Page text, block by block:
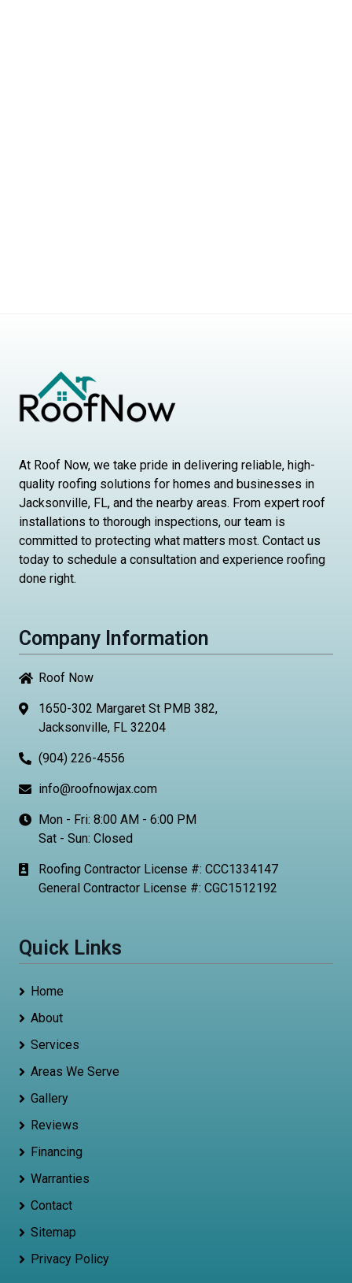
At Roof Now, we take pride in delivering reliable, high-
quality roofing solutions for homes and businesses in
Jacksonville, FL, and the nearby areas. From expert roof
installations to thorough inspections, our team is
committed to protecting what matters most. Contact us
today to schedule a consultation and experience roofing
done right.
Company Information
Roof Now
1650-302 Margaret St PMB 382,
Jacksonville, FL 32204
(904) 226-4556
info@roofnowjax.com
Mon - Fri: 8:00 AM - 6:00 PM
Sat - Sun: Closed
Roofing Contractor License #: CCC1334147
General Contractor License #: CGC1512192
Quick Links
Home
About
Services
Areas We Serve
Gallery
Reviews
Financing
Warranties
Contact
Sitemap
Privacy Policy